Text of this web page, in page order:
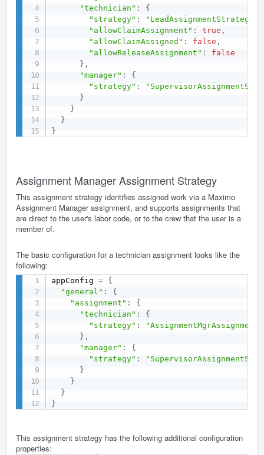
"technician" :
{
"strategy" : "LeadAssignmentStrategy"
"allowClaimAssignment" : true ,
"allowClaimAssigned" : false ,
"allowReleaseAssignment" :
false
} ,
"manager" :
{
"strategy" :
}
}
}
}
Assignment Manager Assignment Strategy
This assignment strategy identifies assigned work via a Maximo
Assignment Manager assignment, and supports assignments that
are direct to the user's labor code, or to the crew that the user is a
member of.
The basic configuration for a technician assignment looks like the
following:
appConfig = {
"general" :
{
"assignment" :
{
"technician" :
{
"strategy" :
} ,
"manager" :
{
"strategy" :
}
}
}
}
This assignment strategy has the following additional configuration
properties: